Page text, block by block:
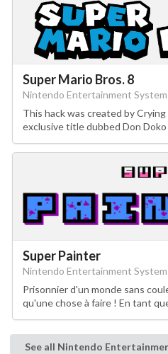
Super Mario Bros. 8
Nintendo Entertainment System
This hack was created by
exclusive title dubbed Don
Super Painter
Nintendo Entertainment System
Prisonnier d'un monde sans
qu'une chose à faire ! En tant
See all Nintendo